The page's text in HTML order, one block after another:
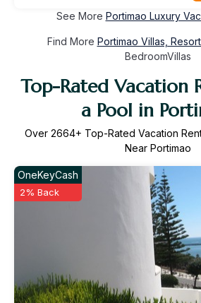
See More Portimao Luxury
Find More Portimao Villas,
BedroomVillas
Top-Rated Vacation
a Pool in
Over 2664+ Top-Rated Vacation
Near Portimao
OneKeyCash
2% Back